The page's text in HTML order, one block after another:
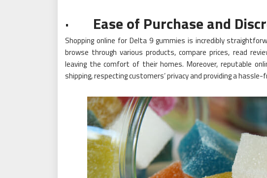
· Ease of Purchase and
Shopping online for Delta 9 gummies is incredibly
browse through various products, compare prices, read
leaving the comfort of their homes. Moreover, reputable
shipping, respecting customers’ privacy and providing a